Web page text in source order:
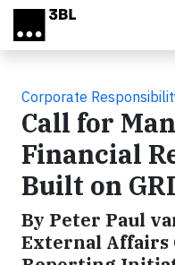
Skip to main content
Corporate
Call for
Financial
Built on GRI
By Peter Paul
External Affairs